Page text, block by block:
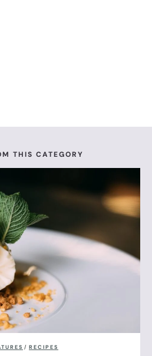
THIS CATEGORY
/ RECIPES